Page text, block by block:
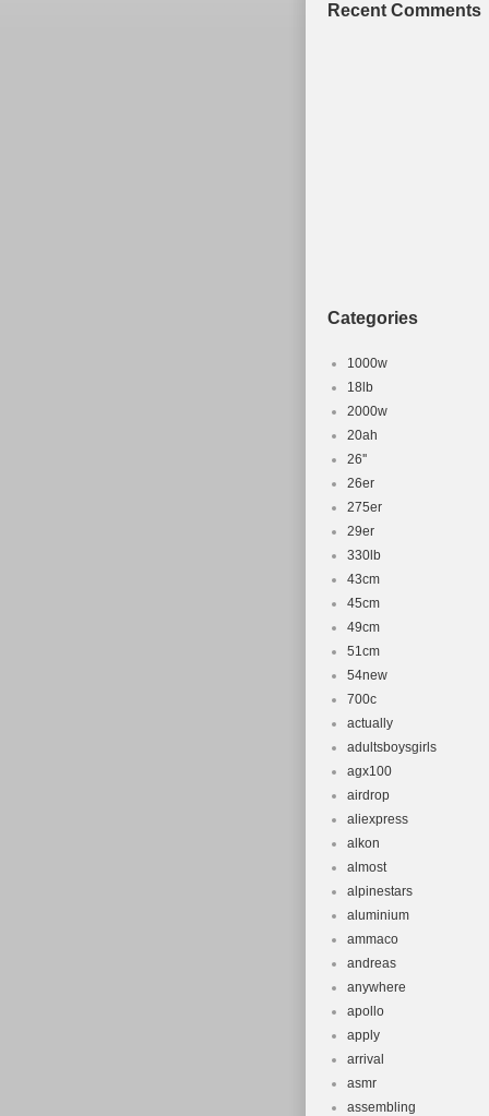
Recent Comments
Categories
1000w
18lb
2000w
20ah
26''
26er
275er
29er
330lb
43cm
45cm
49cm
51cm
54new
700c
actually
adultsboysgirls
agx100
airdrop
aliexpress
alkon
almost
alpinestars
aluminium
ammaco
andreas
anywhere
apollo
apply
arrival
asmr
assembling